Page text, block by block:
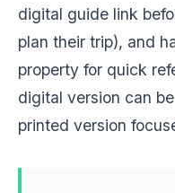
digital guide link
plan their trip), and
property for quick
digital version can
printed version